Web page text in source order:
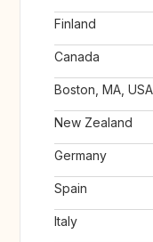
Finland
Canada
Boston, MA, USA
New Zealand
Germany
Spain
Italy